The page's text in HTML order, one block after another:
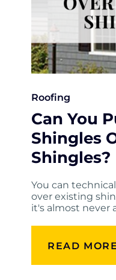
Roofing
Can You
Shingles
Shingles?
You can
over existing
it's almost never
READ MORE